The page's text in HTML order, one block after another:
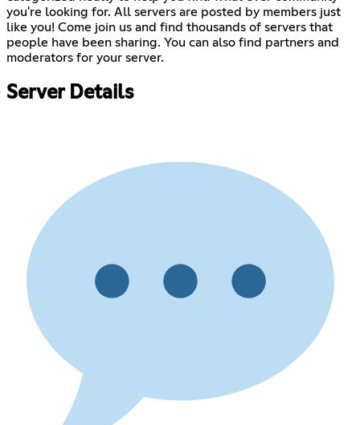
you're looking for. All servers are posted by members just
like you! Come join us and find thousands of servers that
people have been sharing. You can also find partners and
moderators for your server.
Server Details